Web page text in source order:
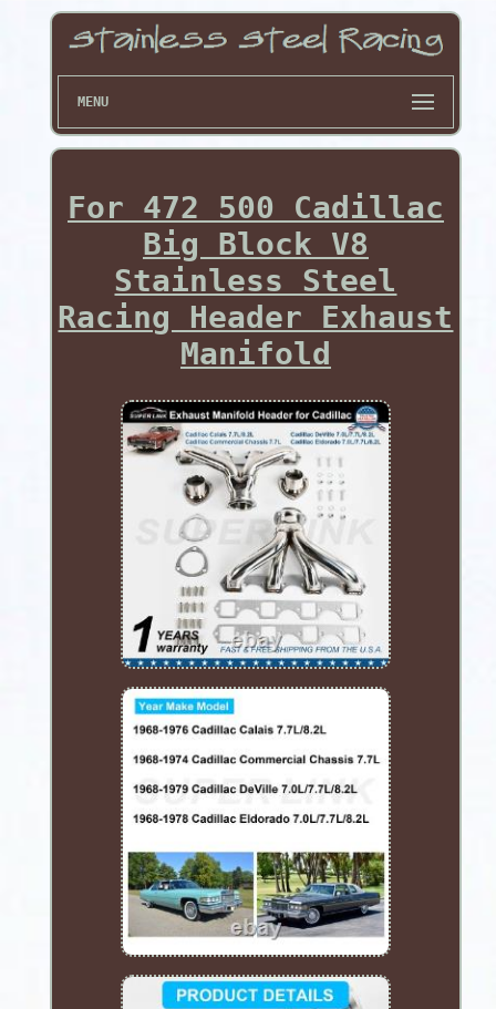
MENU
For 472 500 Cadillac
Big Block V8
Stainless Steel
Racing Header Exhaust
Manifold